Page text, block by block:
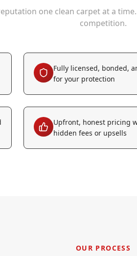
one clean carpet at a
competition.
Fully licensed, bonded,
for your protection
Upfront, honest pricing
hidden fees or upsells
OUR PROCESS